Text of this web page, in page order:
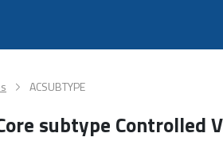
ACSUBTYPE
subtype Controlled